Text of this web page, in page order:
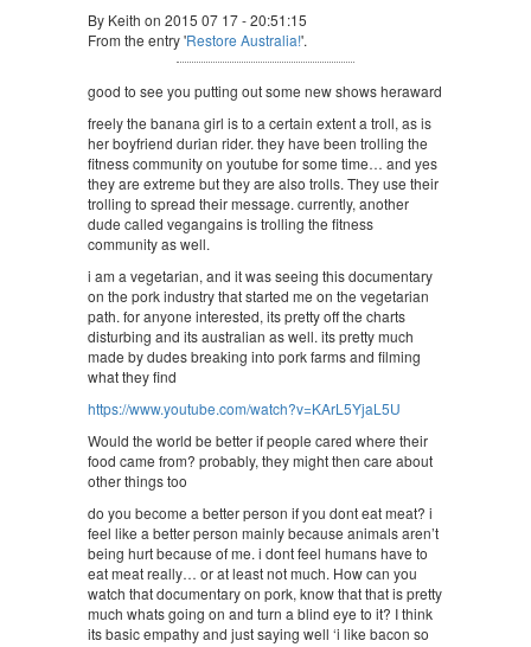
By Keith on 2015 07 17 - 20:51:15
From the entry 'Restore Australia!'.
good to see you putting out some new shows heraward
freely the banana girl is to a certain extent a troll, as is
her boyfriend durian rider. they have been trolling the
fitness community on youtube for some time… and yes
they are extreme but they are also trolls. They use their
trolling to spread their message. currently, another
dude called vegangains is trolling the fitness
community as well.
i am a vegetarian, and it was seeing this documentary
on the pork industry that started me on the vegetarian
path. for anyone interested, its pretty off the charts
disturbing and its australian as well. its pretty much
made by dudes breaking into pork farms and filming
what they find
https://www.youtube.com/watch?v=KArL5YjaL5U
Would the world be better if people cared where their
food came from? probably, they might then care about
other things too
do you become a better person if you dont eat meat? i
feel like a better person mainly because animals aren’t
being hurt because of me. i dont feel humans have to
eat meat really… or at least not much. How can you
watch that documentary on pork, know that that is pretty
much whats going on and turn a blind eye to it? I think
its basic empathy and just saying well ‘i like bacon so